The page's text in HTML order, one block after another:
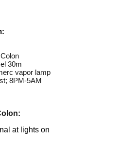
30m
vapor lamp
8PM-5AM
at lights on